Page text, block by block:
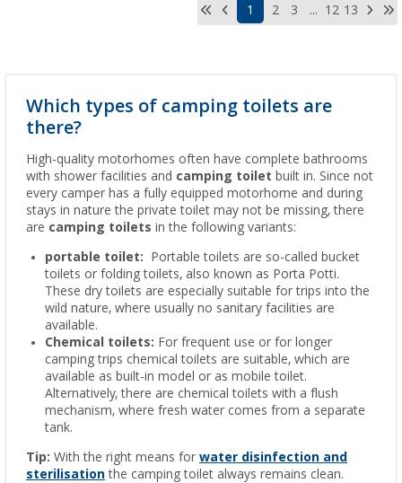
1 2 3 ... 12 13
Which types of camping toilets are
there?
High-quality motorhomes often have complete bathrooms
with shower facilities and camping toilet built in. Since not
every camper has a fully equipped motorhome and during
stays in nature the private toilet may not be missing, there
are camping toilets in the following variants:
portable toilet:
Portable toilets are so-called bucket
toilets or folding toilets, also known as Porta Potti.
These dry toilets are especially suitable for trips into the
wild nature, where usually no sanitary facilities are
available.
Chemical toilets: For frequent use or for longer
camping trips chemical toilets are suitable, which are
available as built-in model or as mobile toilet.
Alternatively, there are chemical toilets with a flush
mechanism, where fresh water comes from a separate
tank.
Tip: With the right means for water disinfection and
sterilisationthe camping toilet always remains clean.